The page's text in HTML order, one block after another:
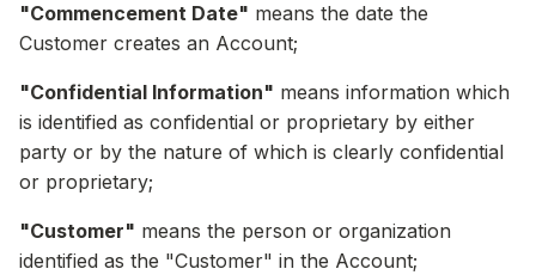
"Commencement Date" means the date the
Customer creates an Account;
"Confidential Information" means information which
is identified as confidential or proprietary by either
party or by the nature of which is clearly confidential
or proprietary;
"Customer" means the person or organization
identified as the "Customer" in the Account;